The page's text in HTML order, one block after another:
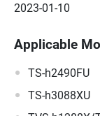
2023-01-10
Applicable
TS-h2490FU
TS-h3088XU